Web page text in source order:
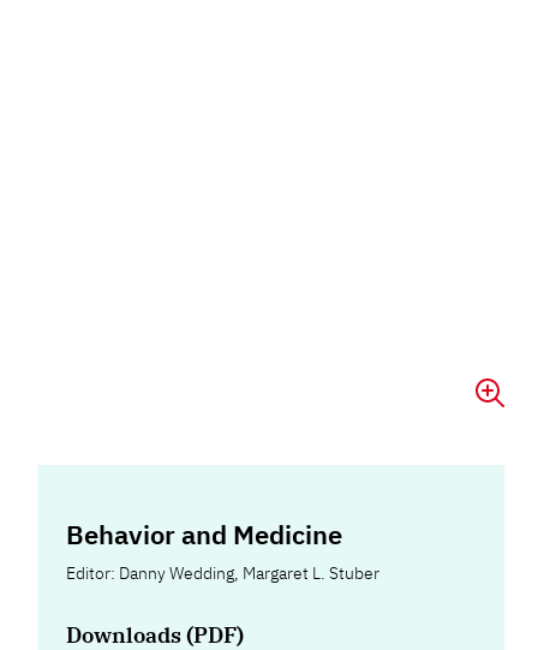
Behavior and Medicine
Editor: Danny Wedding, Margaret L. Stuber
Downloads (PDF)